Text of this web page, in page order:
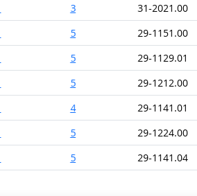
3 31-2021.00
5 29-1151.00
5 29-1129.01
5 29-1212.00
4 29-1141.01
5 29-1224.00
5 29-1141.04